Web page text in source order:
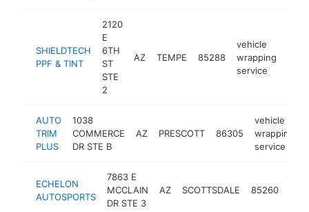
SHIELDTECH
PPF & TINT
2120
E
6TH
ST
STE
2
AZ TEMPE 85288
vehicle
wrapping
service
AUTO
TRIM
PLUS
1038
COMMERCE
DR STE B
AZ PRESCOTT 86305
vehicle
wrapping
service
ECHELON
AUTOSPORTS
7863 E
MCCLAIN
DR STE 3
AZ SCOTTSDALE 85260